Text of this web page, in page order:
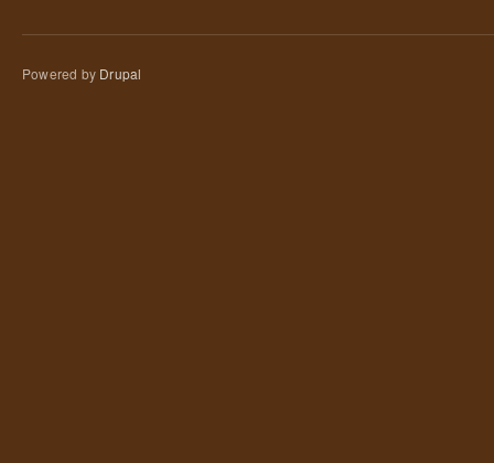
Powered by Drupal